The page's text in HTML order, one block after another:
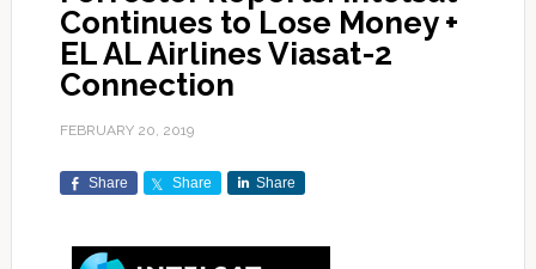
Continues to Lose Money +
EL AL Airlines Viasat-2
Connection
FEBRUARY 20, 2019
Share Share Share